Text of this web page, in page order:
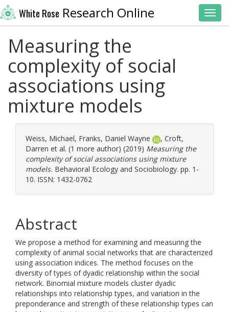
White Rose Research Online
Measuring the
complexity of social
associations using
mixture models
Weiss, Michael, Franks, Daniel Wayne , Croft,
Darren et al. (1 more author) (2019) Measuring the
complexity of social associations using mixture
models. Behavioral Ecology and Sociobiology. pp. 1-
10. ISSN: 1432-0762
Abstract
We propose a method for examining and measuring the
complexity of animal social networks that are characterized
using association indices. The method focuses on the
diversity of types of dyadic relationship within the social
network. Binomial mixture models cluster dyadic
relationships into relationship types, and variation in the
preponderance and strength of these relationship types can